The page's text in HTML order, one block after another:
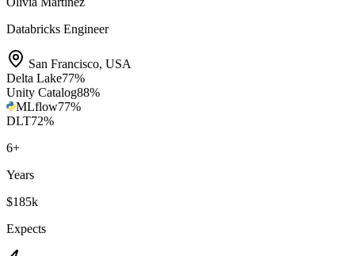
Databricks Engineer
San Francisco, USA
Delta Lake77%
Unity Catalog88%
MLflow77%
DLT72%
6+
Years
$185k
Expects